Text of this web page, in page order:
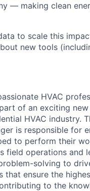
— making clean
to scale this
new tools
HVAC
of an exciting
HVAC industry.
is responsible for
to perform their
field operations and
solving to
ensure the
to the